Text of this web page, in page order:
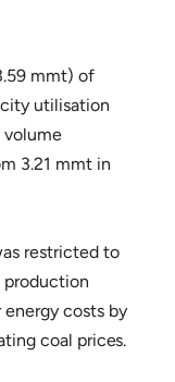
mmt) of
utilisation
volume
3.21 mmt in
restricted to
production
costs by
coal prices.